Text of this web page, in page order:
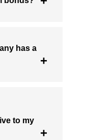
has a
to my